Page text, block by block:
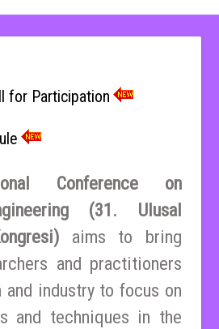
for Participation
Conference on
(31. Ulusal
aims to bring
and practitioners
and industry to focus on
and techniques in the